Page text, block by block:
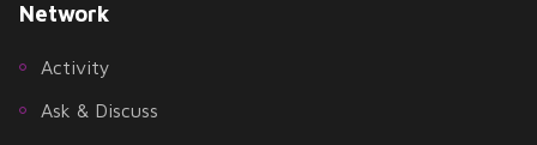
Network
Activity
Ask & Discuss